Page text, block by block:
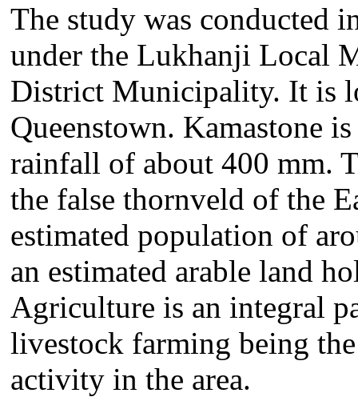
The study was conducted
under the Lukhanji Local
District Municipality. It is
Queenstown. Kamastone
rainfall of about 400 mm.
the false thornveld of the
estimated population of
an estimated arable land
Agriculture is an integral
livestock farming being
activity in the area.